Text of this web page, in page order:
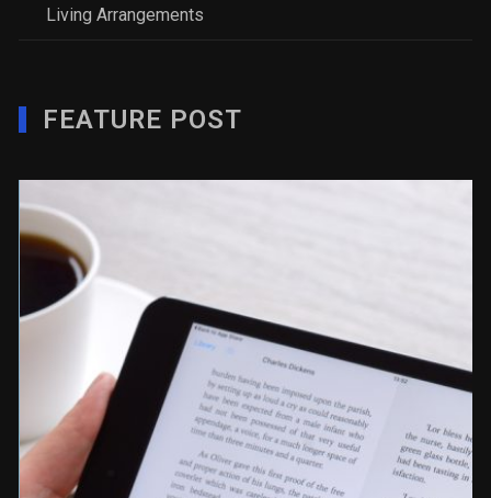
Living Arrangements
FEATURE POST